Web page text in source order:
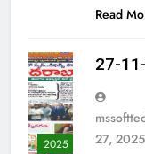
Read
2025
27-
27, 2025